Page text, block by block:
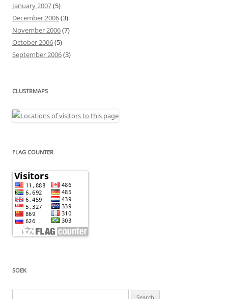
January 2007(5)
December 2006(3)
November 2006(7)
October 2006(5)
September 2006(3)
CLUSTRMAPS
FLAG COUNTER
SOEK